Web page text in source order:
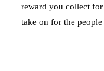
reward you collect
take on for the